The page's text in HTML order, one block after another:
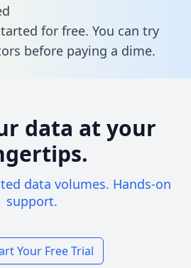
for free. You can try
before paying a dime.
data at your
data volumes. Hands-on
support.
Your Free Trial